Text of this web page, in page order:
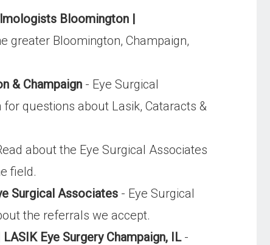
Bloomington |
greater Bloomington, Champaign,
& Champaign - Eye Surgical
questions about Lasik, Cataracts &
about the Eye Surgical Associates
field.
Surgical Associates - Eye Surgical
the referrals we accept.
Eye Surgery Champaign, IL-